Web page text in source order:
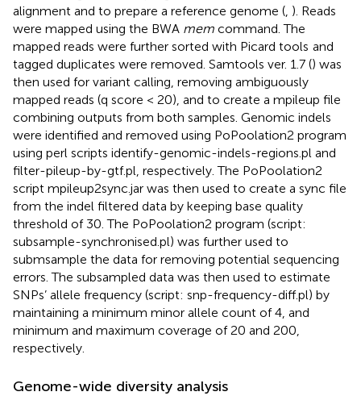
alignment and to prepare a reference genome (, ). Reads
were mapped using the BWA mem command. The
mapped reads were further sorted with Picard tools and
tagged duplicates were removed. Samtools ver. 1.7 () was
then used for variant calling, removing ambiguously
mapped reads (q score < 20), and to create a mpileup file
combining outputs from both samples. Genomic indels
were identified and removed using PoPoolation2 program
using perl scripts identify-genomic-indels-regions.pl and
filter-pileup-by-gtf.pl, respectively. The PoPoolation2
script mpileup2sync.jar was then used to create a sync file
from the indel filtered data by keeping base quality
threshold of 30. The PoPoolation2 program (script:
subsample-synchronised.pl) was further used to
submsample the data for removing potential sequencing
errors. The subsampled data was then used to estimate
SNPs’ allele frequency (script: snp-frequency-diff.pl) by
maintaining a minimum minor allele count of 4, and
minimum and maximum coverage of 20 and 200,
respectively.
Genome-wide diversity analysis